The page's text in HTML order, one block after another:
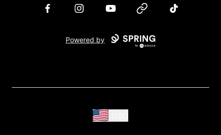
FacebookInstagramYouTube Website TikTok
Powered by